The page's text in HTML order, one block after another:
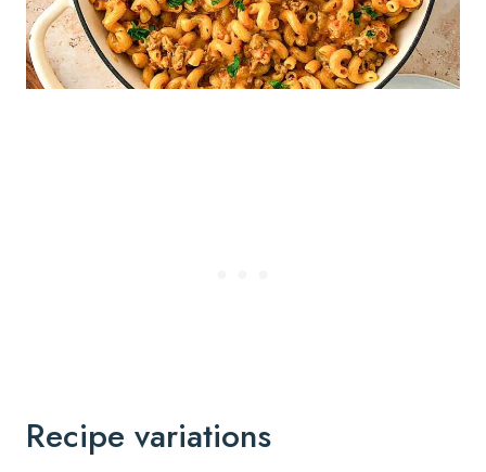
Recipe variations